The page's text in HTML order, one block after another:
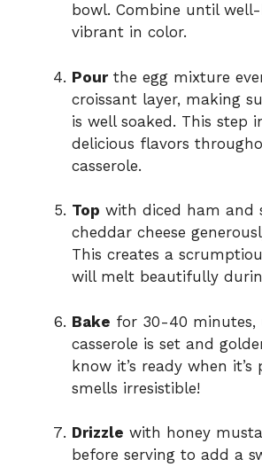
bowl. Combine until
vibrant in color.
Pourthe egg mixture
croissant layer, making
is well soaked. This step
delicious flavors
casserole.
Top with diced ham and
cheddar cheese
This creates a
will melt beautifully
Bake for 30-40 minutes,
casserole is set and
know it’s ready when
smells irresistible!
Drizzle with honey
before serving to add a